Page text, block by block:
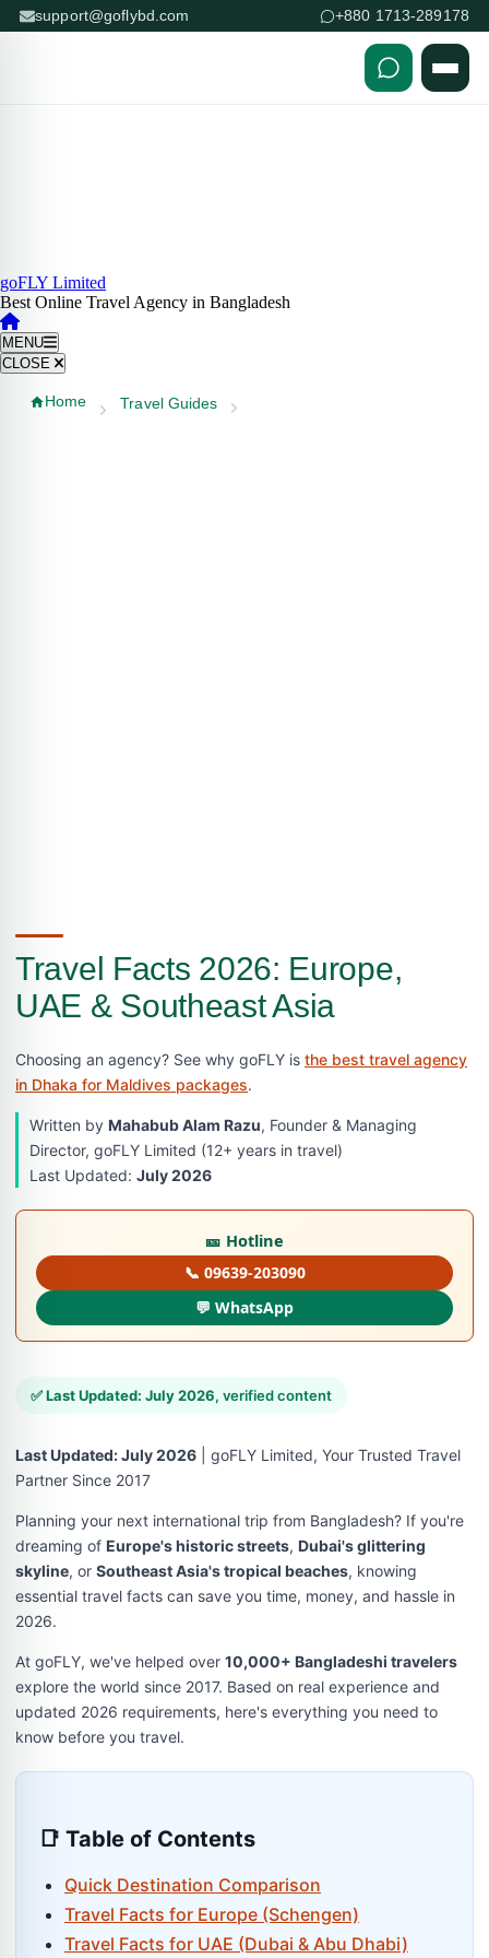
support@goflybd.com +880 1713-289178
goFLY Limited
Best Online Travel Agency in Bangladesh
MENU
CLOSE
Home Travel Guides
Travel Facts 2026: Europe,
UAE & Southeast Asia
Choosing an agency? See why goFLY is the best travel agency
in Dhaka for Maldives packages.
Written by Mahabub Alam Razu, Founder & Managing
Director, goFLY Limited (12+ years in travel)
Last Updated: July 2026
🎫 Hotline
📞 09639-203090
💬 WhatsApp
✅Last Updated: July 2026, verified content
Last Updated: July 2026 | goFLY Limited, Your Trusted Travel
Partner Since 2017
Planning your next international trip from Bangladesh? If you're
dreaming of Europe's historic streets, Dubai's glittering
skyline, or Southeast Asia's tropical beaches, knowing
essential travel facts can save you time, money, and hassle in
2026.
At goFLY, we've helped over 10,000+ Bangladeshi travelers
explore the world since 2017. Based on real experience and
updated 2026 requirements, here's everything you need to
know before you travel.
📑 Table of Contents
Quick Destination Comparison
Travel Facts for Europe (Schengen)
Travel Facts for UAE (Dubai & Abu Dhabi)